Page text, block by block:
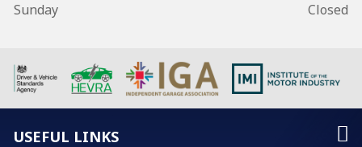
Sunday
Closed
USEFUL LINKS